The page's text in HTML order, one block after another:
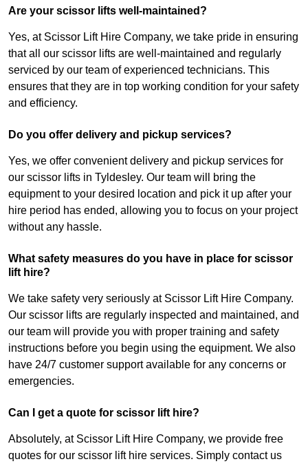
Are your scissor lifts well-maintained?
Yes, at Scissor Lift Hire Company, we take pride in ensuring
that all our scissor lifts are well-maintained and regularly
serviced by our team of experienced technicians. This
ensures that they are in top working condition for your safety
and efficiency.
Do you offer delivery and pickup services?
Yes, we offer convenient delivery and pickup services for
our scissor lifts in Tyldesley. Our team will bring the
equipment to your desired location and pick it up after your
hire period has ended, allowing you to focus on your project
without any hassle.
What safety measures do you have in place for scissor
lift hire?
We take safety very seriously at Scissor Lift Hire Company.
Our scissor lifts are regularly inspected and maintained, and
our team will provide you with proper training and safety
instructions before you begin using the equipment. We also
have 24/7 customer support available for any concerns or
emergencies.
Can I get a quote for scissor lift hire?
Absolutely, at Scissor Lift Hire Company, we provide free
quotes for our scissor lift hire services. Simply contact us